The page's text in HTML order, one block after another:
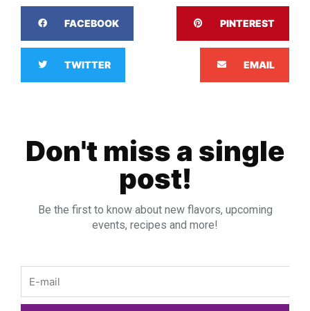
FACEBOOK PINTEREST
TWITTER EMAIL
Don't miss a single
post!
Be the first to know about new flavors, upcoming
events, recipes and more!